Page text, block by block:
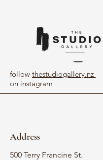
follow thestudiogallery.nz
on instagram
Address
500 Terry Francine St.